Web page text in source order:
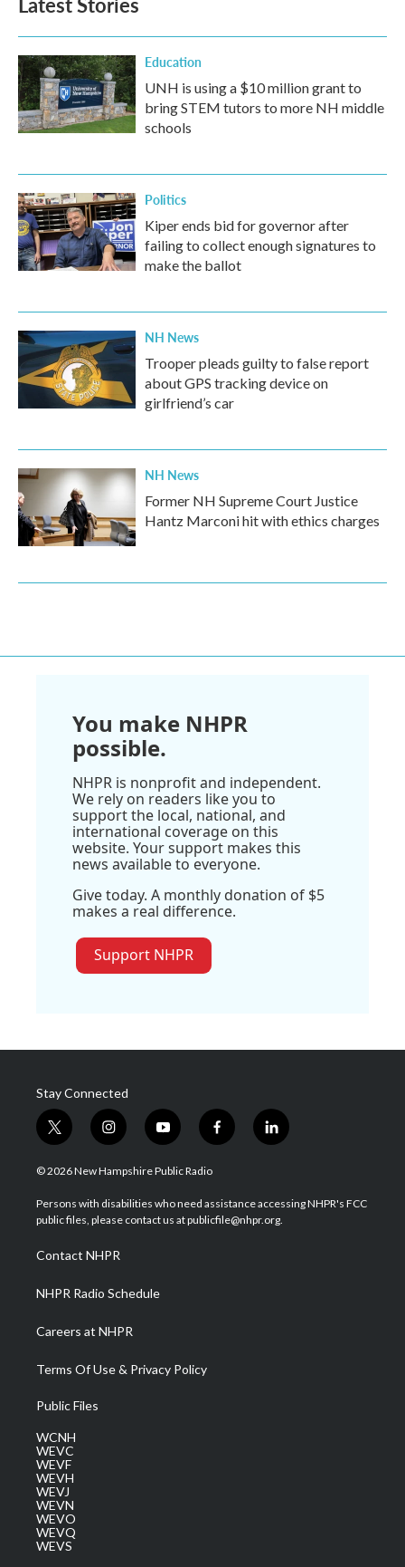
o
k
e
d
n
Education
UNH is using a $10 million grant to
bring STEM tutors to more NH middle
schools
Politics
Kiper ends bid for governor after
failing to collect enough signatures to
make the ballot
NH News
Trooper pleads guilty to false report
about GPS tracking device on
girlfriend’s car
NH News
Former NH Supreme Court Justice
Hantz Marconi hit with ethics charges
You make NHPR
possible.
NHPR is nonprofit and independent.
We rely on readers like you to
support the local, national, and
international coverage on this
website. Your support makes this
news available to everyone.
Give today. A monthly donation of $5
makes a real difference.
Support NHPR
Stay Connected
t
w
i
t
e
i
n
s
a
g
a
m
y
o
u
u
b
f
a
b
o
l
i
e
d
© 2026 New Hampshire Public Radio
Persons with disabilities who need assistance accessing NHPR's FCC
public files, please contact us at publicfile@nhpr.org.
Contact NHPR
NHPR Radio Schedule
Careers at NHPR
Terms Of Use & Privacy Policy
Public Files
WCNH
WEVC
WEVF
WEVH
WEVJ
WEVN
WEVO
WEVQ
WEVS